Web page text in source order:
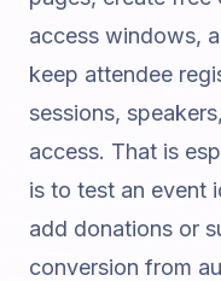
access windows,
keep attendee
sessions,
access. That is
is to test an event
add donations or
conversion from